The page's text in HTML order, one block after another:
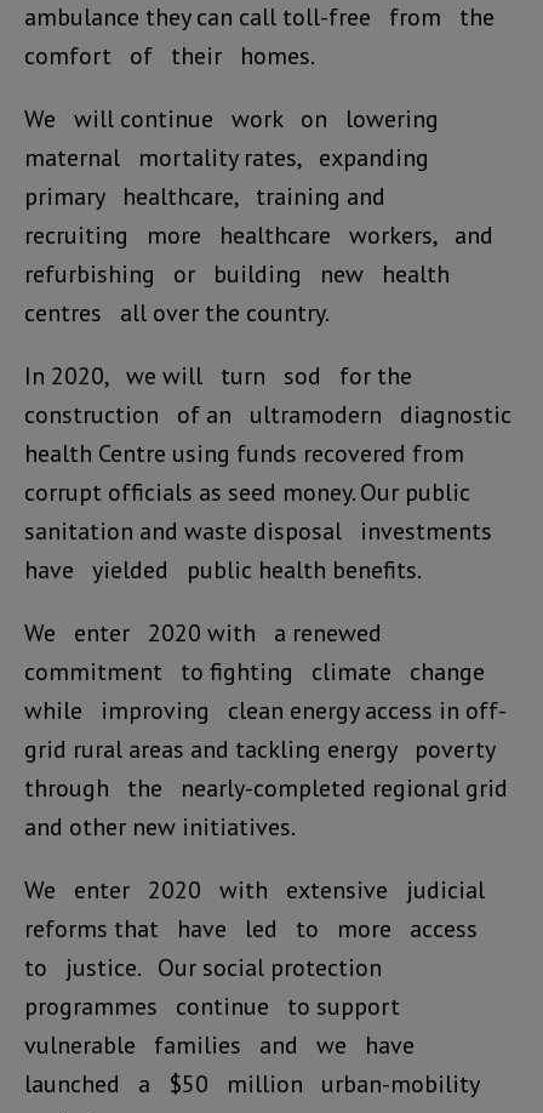
ambulance they can call toll-free from the
comfort of their homes.
We will continue work on lowering
maternal mortality rates, expanding
primary healthcare, training and
recruiting more healthcare workers, and
refurbishing or building new health
centres all over the country.
In 2020, we will turn sod for the
construction of an ultramodern diagnostic
health Centre using funds recovered from
corrupt officials as seed money. Our public
sanitation and waste disposal investments
have yielded public health benefits.
We enter 2020 with a renewed
commitment to fighting climate change
while improving clean energy access in off-
grid rural areas and tackling energy poverty
through the nearly-completed regional grid
and other new initiatives.
We enter 2020 with extensive judicial
reforms that have led to more access
to justice. Our social protection
programmes continue to support
vulnerable families and we have
launched a $50 million urban-mobility